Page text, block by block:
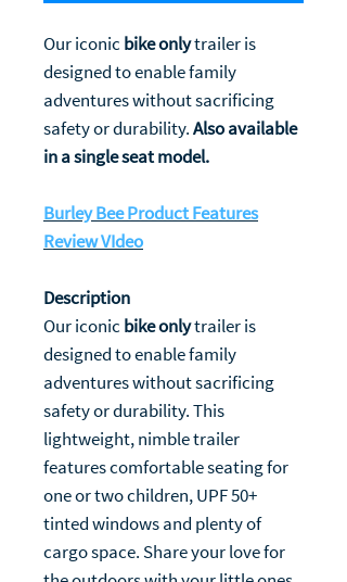
Our iconic bike onlytrailer is
designed to enable family
adventures without sacrificing
safety or durability.Also available
in a single seat model.
Burley Bee Product Features
Review VIdeo
Description
Our iconic bike onlytrailer is
designed to enable family
adventures without sacrificing
safety or durability. This
lightweight, nimble trailer
features comfortable seating for
one or two children, UPF 50+
tinted windows and plenty of
cargo space. Share your love for